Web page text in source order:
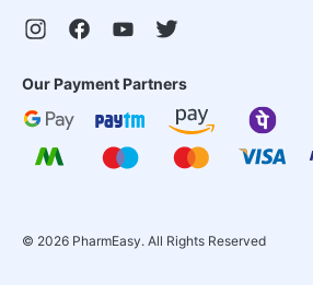
Our Payment Partners
© 2026 PharmEasy. All Rights Reserved